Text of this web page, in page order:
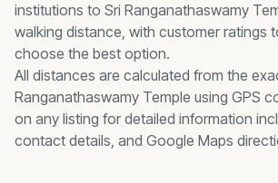
institutions to Sri Ranganathaswamy
walking distance, with customer ratings
choose the best option.
All distances are calculated from the
Ranganathaswamy Temple using GPS
on any listing for detailed information
contact details, and Google Maps